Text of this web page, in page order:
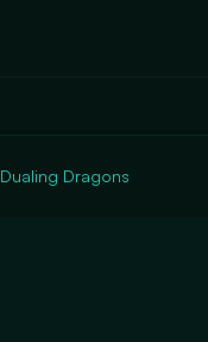
Dualing Dragons